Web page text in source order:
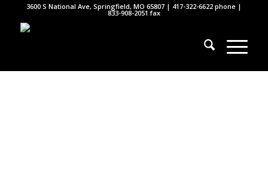
3600 S National Ave, Springfield, MO 65807 | 417-322-6622phone |
833-908-2051 fax